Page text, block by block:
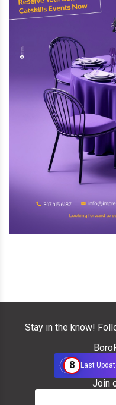
Stay in the know!
8
Last
Join